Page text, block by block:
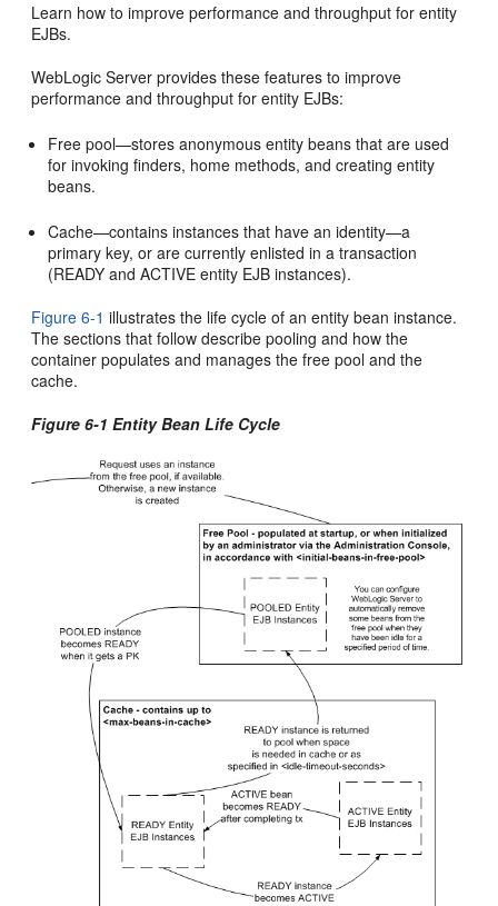
Learn how to improve performance and throughput for entity
EJBs.
WebLogic Server provides these features to improve
performance and throughput for entity EJBs:
Free pool—stores anonymous entity beans that are used
for invoking finders, home methods, and creating entity
beans.
Cache—contains instances that have an identity—a
primary key, or are currently enlisted in a transaction
(READY and ACTIVE entity EJB instances).
Figure 6-1 illustrates the life cycle of an entity bean instance.
The sections that follow describe pooling and how the
container populates and manages the free pool and the
cache.
Figure 6-1 Entity Bean Life Cycle